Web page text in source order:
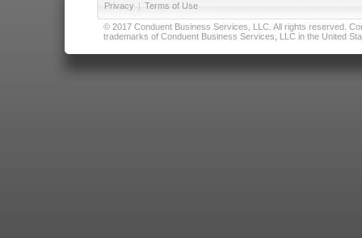
Privacy | Terms of Use
© 2017 Conduent Business Services, LLC. All rights reserved.
trademarks of Conduent Business Services, LLC in the United